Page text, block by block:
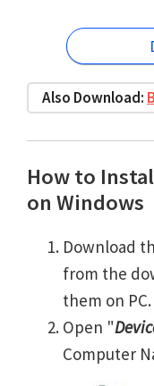
Also Download:
How to
on Windows
Download
from the
them on PC.
Open "
Computer